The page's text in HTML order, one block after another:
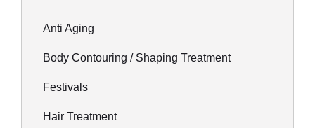
Anti Aging
Body Contouring / Shaping Treatment
Festivals
Hair Treatment